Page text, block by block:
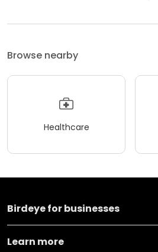
Browse nearby
Healthcare
Birdeye for businesses
Learn more